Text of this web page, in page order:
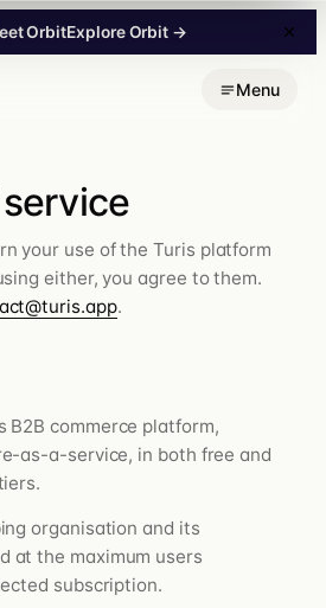
OrbitExplore Orbit →
Menu
your use of the Turis platform
either, you agree to them.
.
B2B commerce platform,
as-a-service, in both free and
organisation and its
at the maximum users
subscription.